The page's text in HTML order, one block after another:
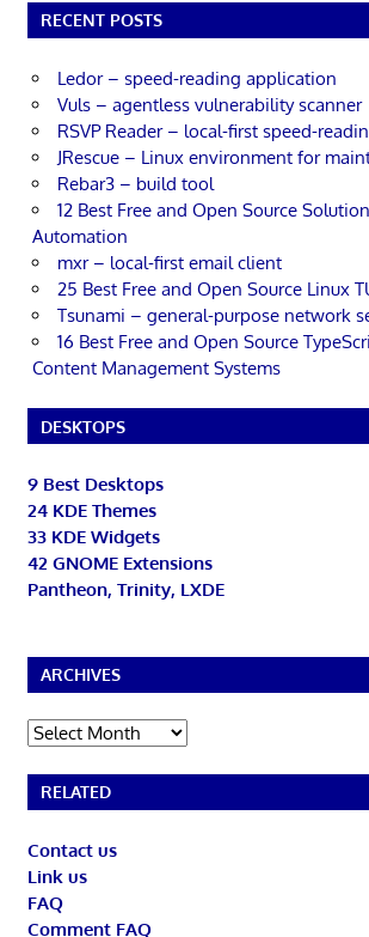
RECENT POSTS
Ledor – speed-reading application
Vuls – agentless vulnerability scanner
RSVP Reader – local-first speed-
JRescue – Linux environment for
Rebar3 – build tool
12 Best Free and Open Source
Automation
mxr – local-first email client
25 Best Free and Open Source Linux
Tsunami – general-purpose network
16 Best Free and Open Source
Content Management Systems
DESKTOPS
9 Best Desktops
24 KDE Themes
33 KDE Widgets
42 GNOME Extensions
Pantheon, Trinity, LXDE
ARCHIVES
Archives
RELATED
Contact us
Link us
FAQ
Comment FAQ